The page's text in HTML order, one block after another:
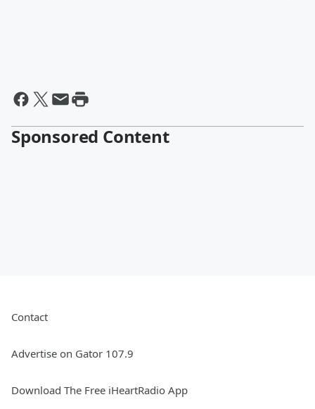
Sponsored Content
Contact
Advertise on Gator 107.9
Download The Free iHeartRadio App